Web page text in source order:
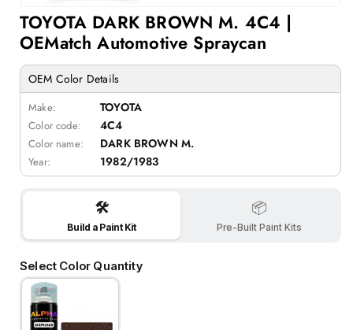
media
1
in
TOYOTA DARK BROWN M. 4C4 |
OEMatch Automotive Spraycan
OEM Color Details
Make: TOYOTA
Color code: 4C4
Color name: DARK BROWN M.
Year: 1982/1983
🛠️
Build a Paint Kit
📦
Pre-Built Paint Kits
Select Color Quantity